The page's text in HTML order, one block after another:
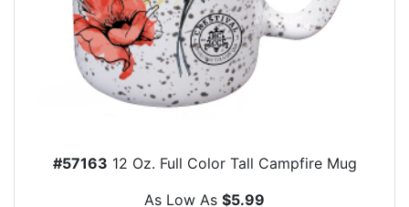
#57163 12 Oz. Full Color Tall Campfire Mug
As Low As $5.99